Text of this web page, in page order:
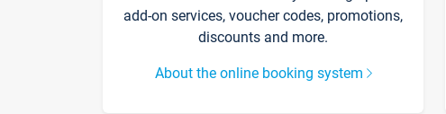
add-on services, voucher codes, promotions,
discounts and more.
About the online booking system